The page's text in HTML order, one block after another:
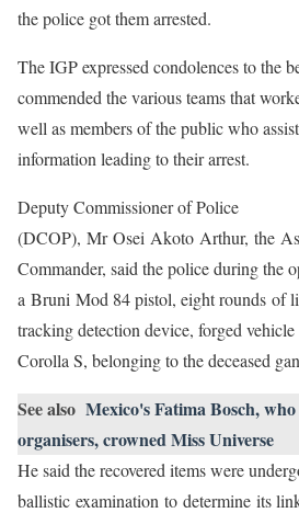
the police got them arrested.
The IGP expressed condolences to the
commended the various teams that
well as members of the public who
information leading to their arrest.
Deputy Commissioner of Police
(DCOP), Mr Osei Akoto Arthur, the
Commander, said the police during the
a Bruni Mod 84 pistol, eight rounds of
tracking detection device, forged
Corolla S, belonging to the deceased
See also Mexico's Fatima Bosch,
organisers, crowned Miss Universe
He said the recovered items were
ballistic examination to determine its